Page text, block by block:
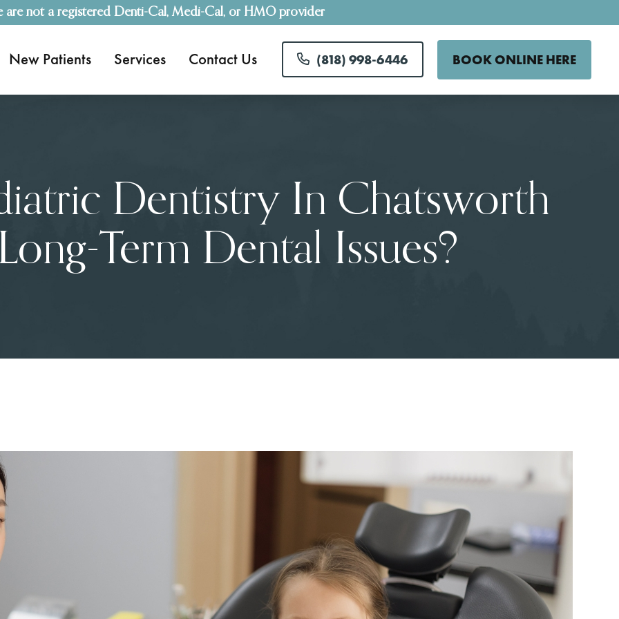
are not a registered Denti-Cal, Medi-Cal, or HMO provider
New Patients Services Contact Us (818) 998-6446 BOOK ONLINE HERE
Dentistry In Chatsworth
Term Dental Issues?